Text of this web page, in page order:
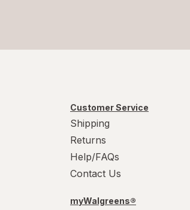
Customer Service
Shipping
Returns
Help/FAQs
Contact Us
myWalgreens®